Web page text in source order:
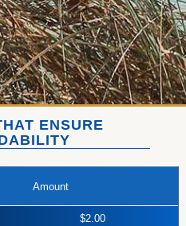
ENSURE
Amount
$2.00